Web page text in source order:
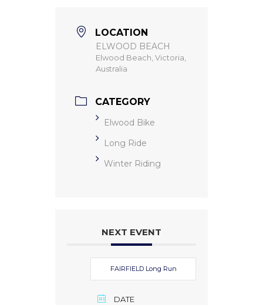
LOCATION
ELWOOD BEACH
Elwood Beach, Victoria,
Australia
CATEGORY
Elwood Bike
Long Ride
Winter Riding
NEXT EVENT
FAIRFIELD Long Run
DATE